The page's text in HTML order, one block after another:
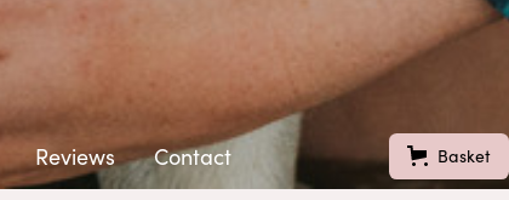
Reviews Contact Basket